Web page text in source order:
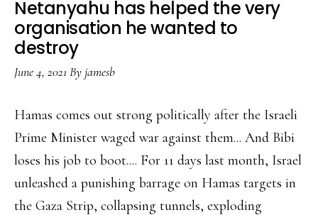
Netanyahu has helped the very
organisation he wanted to
destroy
June 4, 2021 Byjamesb
Hamas comes out strong politically after the Israeli
Prime Minister waged war against them... And Bibi
loses his job to boot.... For 11 days last month, Israel
unleashed a punishing barrage on Hamas targets in
the Gaza Strip, collapsing tunnels, exploding